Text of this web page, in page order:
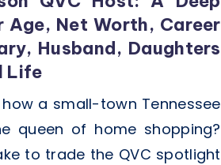
Age, Net Worth, Career
Husband, Daughters
Life
a small-town Tennessee
queen of home shopping?
to trade the QVC spotlight